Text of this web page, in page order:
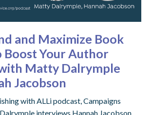
and Maximize Book
Boost Your Author
Matty Dalrymple
Jacobson
with ALLi podcast, Campaigns
interviews Hannah Jacobson